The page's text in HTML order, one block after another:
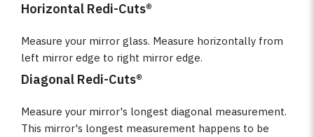
Horizontal Redi-Cuts®
Measure your mirror glass. Measure horizontally from
left mirror edge to right mirror edge.
Diagonal Redi-Cuts®
Measure your mirror's longest diagonal measurement.
This mirror's longest measurement happens to be